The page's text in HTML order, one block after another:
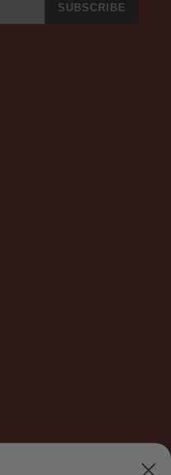
SUBSCRIBE